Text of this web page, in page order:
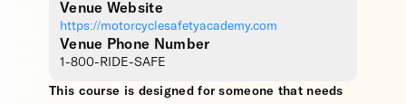
Venue Website
https://motorcyclesafetyacademy.com
Venue Phone Number
1-800-RIDE-SAFE
This course is designed for someone that needs